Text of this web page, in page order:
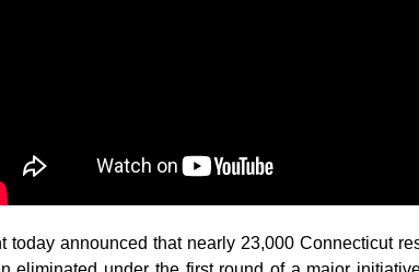
today announced that nearly 23,000 Connecticut